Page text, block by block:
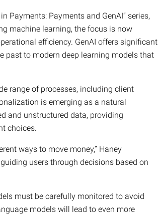
Payments: Payments and GenAI” series,
machine learning, the focus is now
efficiency. GenAI offers significant
past to modern deep learning models that
range of processes, including client
is emerging as a natural
and unstructured data, providing
choices.
ways to move money,” Haney
users through decisions based on
must be carefully monitored to avoid
models will lead to even more